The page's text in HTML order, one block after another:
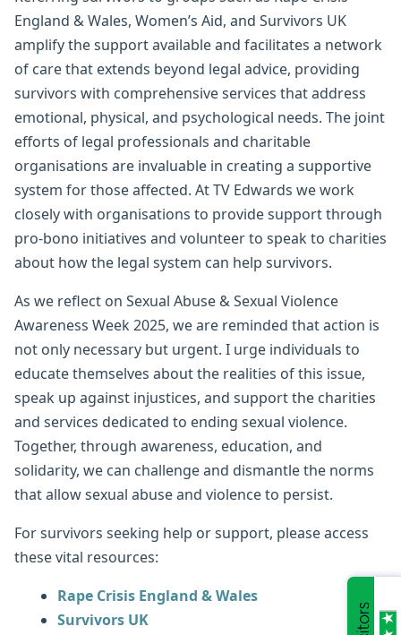
England & Wales, Women’s Aid, and Survivors UK
amplify the support available and facilitates a network
of care that extends beyond legal advice, providing
survivors with comprehensive services that address
emotional, physical, and psychological needs. The joint
efforts of legal professionals and charitable
organisations are invaluable in creating a supportive
system for those affected. At TV Edwards we work
closely with organisations to provide support through
pro-bono initiatives and volunteer to speak to charities
about how the legal system can help survivors.
As we reflect on Sexual Abuse & Sexual Violence
Awareness Week 2025, we are reminded that action is
not only necessary but urgent. I urge individuals to
educate themselves about the realities of this issue,
speak up against injustices, and support the charities
and services dedicated to ending sexual violence.
Together, through awareness, education, and
solidarity, we can challenge and dismantle the norms
that allow sexual abuse and violence to persist.
For survivors seeking help or support, please access
these vital resources:
Rape Crisis England & Wales
Survivors UK